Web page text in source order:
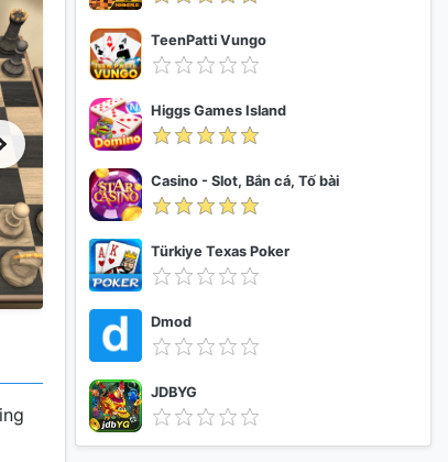
TeenPatti Vungo
Higgs Games Island
Casino - Slot, Bắn cá, Tố bài
Türkiye Texas Poker
Dmod
JDBYG